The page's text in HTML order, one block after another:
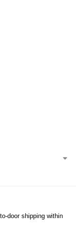
door shipping within